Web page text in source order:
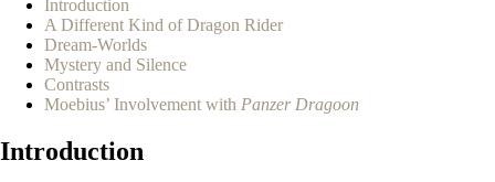
Introduction
A Different Kind of Dragon Rider
Dream-Worlds
Mystery and Silence
Contrasts
Moebius’ Involvement with Panzer Dragoon
Introduction